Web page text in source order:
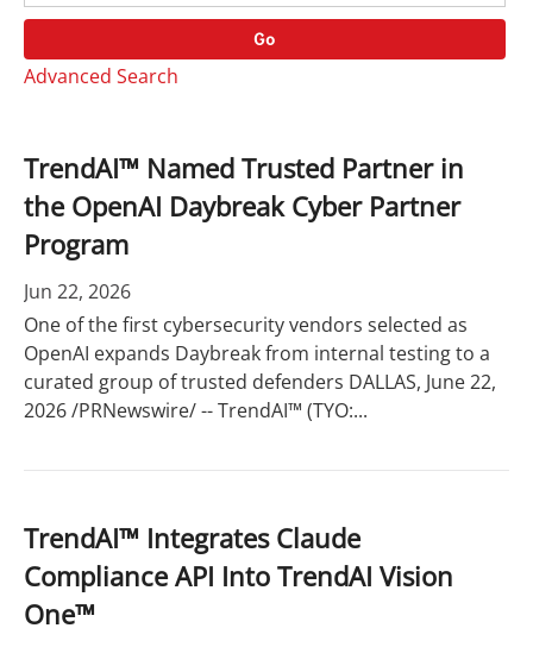
r
y
d
s
Go
Advanced Search
TrendAI™ Named Trusted Partner in
the OpenAI Daybreak Cyber Partner
Program
Jun 22, 2026
One of the first cybersecurity vendors selected as
OpenAI expands Daybreak from internal testing to a
curated group of trusted defenders DALLAS, June 22,
2026 /PRNewswire/ -- TrendAI™ (TYO:...
TrendAI™ Integrates Claude
Compliance API Into TrendAI Vision
One™